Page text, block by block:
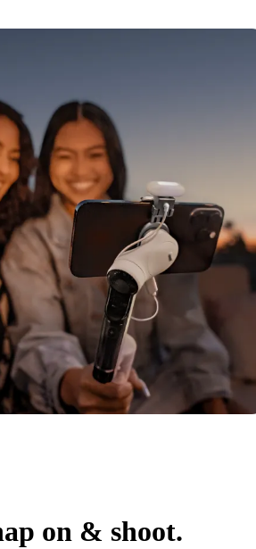
on & shoot.